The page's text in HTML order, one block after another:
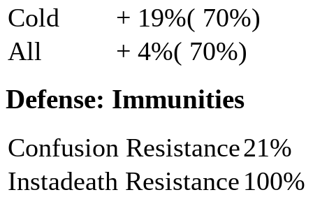
Cold
+ 19%( 70%)
All
+ 4%( 70%)
Defense: Immunities
Confusion Resistance21%
Instadeath Resistance 100%